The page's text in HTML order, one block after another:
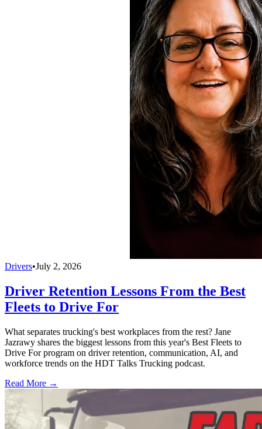
Drivers•July 2, 2026
Driver Retention Lessons From the Best
Fleets to Drive For
What separates trucking's best workplaces from the rest? Jane
Jazrawy shares the biggest lessons from this year's Best Fleets to
Drive For program on driver retention, communication, AI, and
workforce trends on the HDT Talks Trucking podcast.
Read More →